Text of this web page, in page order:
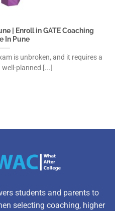
| Enroll in GATE Coaching
In Pune
is unbroken, and it requires a
planned [...]
students and parents to
selecting coaching, higher